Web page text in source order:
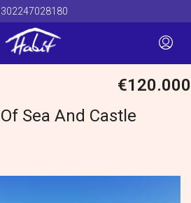
€120.000
Sea And Castle